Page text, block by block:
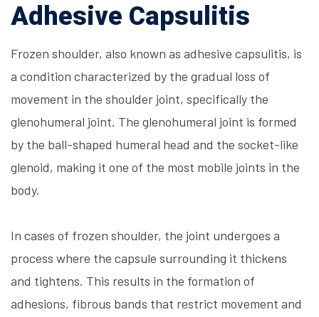
Adhesive Capsulitis
Frozen shoulder, also known as adhesive capsulitis, is
a condition characterized by the gradual loss of
movement in the shoulder joint, specifically the
glenohumeral joint. The glenohumeral joint is formed
by the ball-shaped humeral head and the socket-like
glenoid, making it one of the most mobile joints in the
body.
In cases of frozen shoulder, the joint undergoes a
process where the capsule surrounding it thickens
and tightens. This results in the formation of
adhesions, fibrous bands that restrict movement and